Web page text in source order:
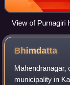
View of Purnagiri
river in Tanakpur
Bhimdatta
Mahendranagar,
municipality in